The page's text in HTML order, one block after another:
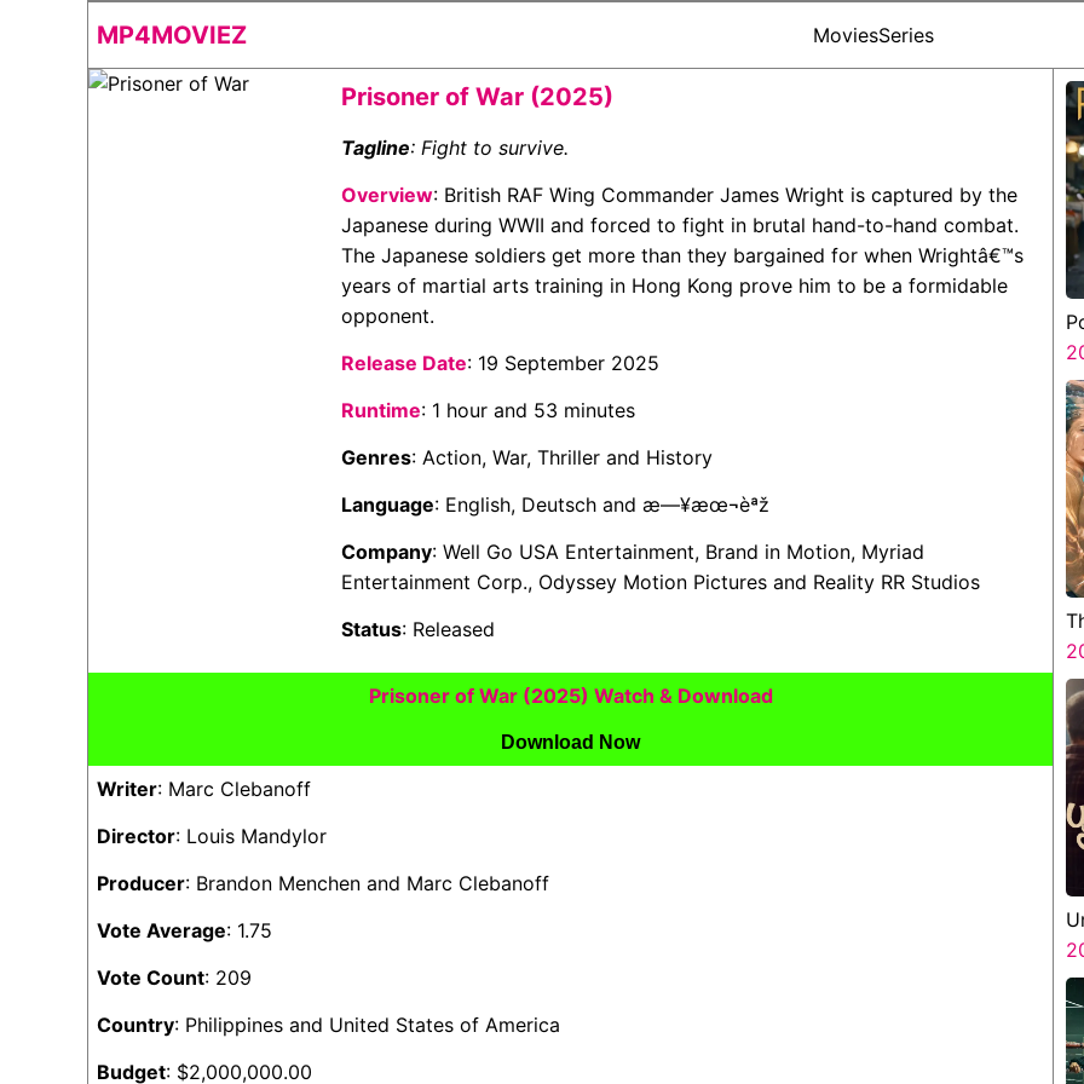
MP4MOVIEZ MoviesSeries
Prisoner of War (2025)
Tagline: Fight to survive.
Overview: British RAF Wing Commander James Wright is captured by the
Japanese during WWII and forced to fight in brutal hand-to-hand combat.
The Japanese soldiers get more than they bargained for when Wrightâ€™s
years of martial arts training in Hong Kong prove him to be a formidable
opponent.
Release Date: 19 September 2025
Runtime: 1 hour and 53 minutes
Genres: Action, War, Thriller and History
Language: English, Deutsch and æ—¥æœ¬èªž
Company: Well Go USA Entertainment, Brand in Motion, Myriad
Entertainment Corp., Odyssey Motion Pictures and Reality RR Studios
Status: Released
Prisoner of War (2025) Watch & Download
Download Now
Writer: Marc Clebanoff
Director: Louis Mandylor
Producer: Brandon Menchen and Marc Clebanoff
Vote Average: 1.75
Vote Count: 209
Country: Philippines and United States of America
Budget: $2,000,000.00